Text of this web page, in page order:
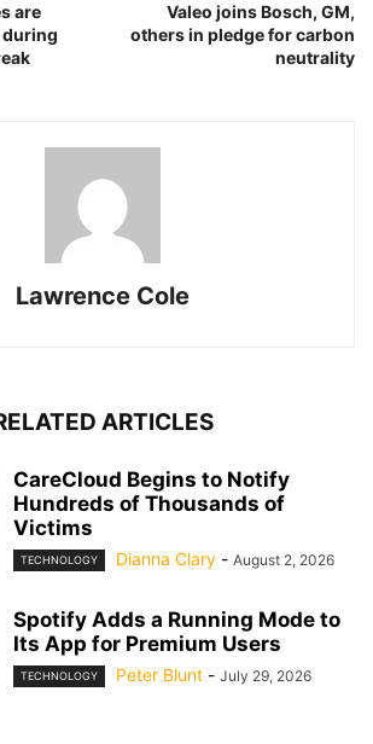
are
during
Valeo joins Bosch, GM,
others in pledge for carbon
neutrality
Lawrence Cole
ARTICLES
CareCloud Begins to Notify
Hundreds of Thousands of
Victims
TECHNOLOGY Dianna Clary - August 2, 2026
Spotify Adds a Running Mode to
Its App for Premium Users
TECHNOLOGY Peter Blunt - July 29, 2026